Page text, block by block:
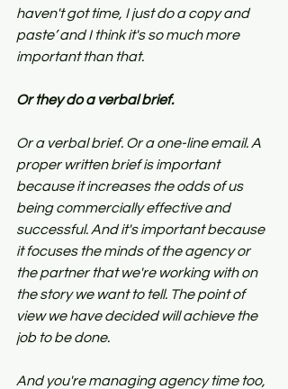
haven't got time, I just do a copy and
paste’ and I think it's so much more
important than that.
Or they do a verbal brief.
Or a verbal brief. Or a one-line email. A
proper written brief is important
because it increases the odds of us
being commercially effective and
successful. And it's important because
it focuses the minds of the agency or
the partner that we're working with on
the story we want to tell. The point of
view we have decided will achieve the
job to be done.
And you're managing agency time too,